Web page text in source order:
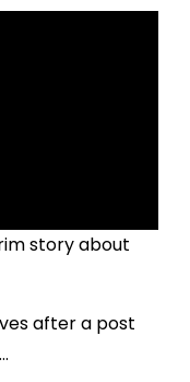
story about
after a post